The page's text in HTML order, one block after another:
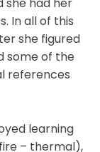
In all of this
she figured
some of the
references
learning
– thermal),